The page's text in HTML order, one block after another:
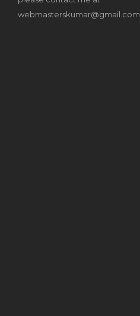
webmasterskumar@gmail.com